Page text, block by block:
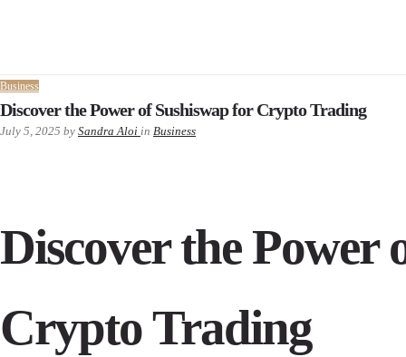
Business
Discover the Power of Sushiswap for Crypto Trading
July 5, 2025 by Sandra Aloi in Business
Discover the Power
Crypto Trading